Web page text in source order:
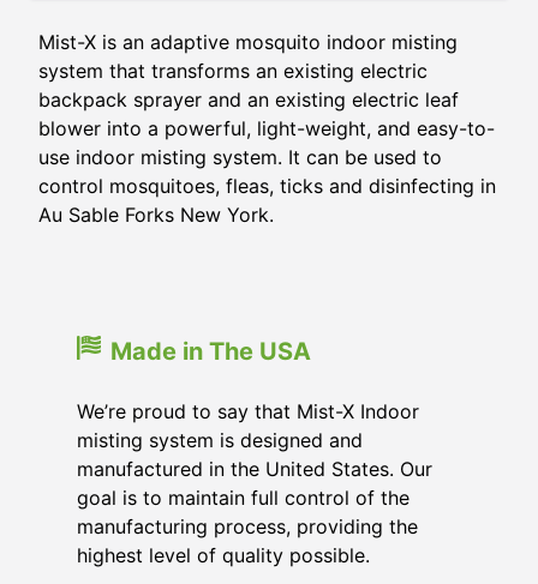
Mist-X is an adaptive mosquito indoor misting
system that transforms an existing electric
backpack sprayer and an existing electric leaf
blower into a powerful, light-weight, and easy-to-
use indoor misting system. It can be used to
control mosquitoes, fleas, ticks and disinfecting in
Au Sable Forks New York.
Made in The USA
We’re proud to say that Mist-X Indoor
misting system is designed and
manufactured in the United States. Our
goal is to maintain full control of the
manufacturing process, providing the
highest level of quality possible.